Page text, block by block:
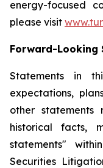
energy-focused
please visit
Forward-Looking
Statements in
expectations,
other
historical facts,
statements"
Securities